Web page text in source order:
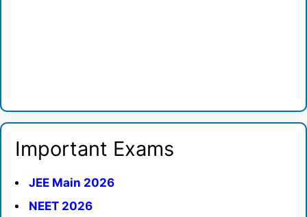
Important Exams
JEE Main 2026
NEET 2026